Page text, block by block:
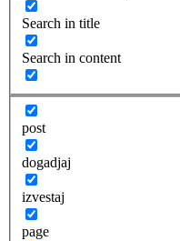
Search in title
Search in content
post
dogadjaj
izvestaj
page